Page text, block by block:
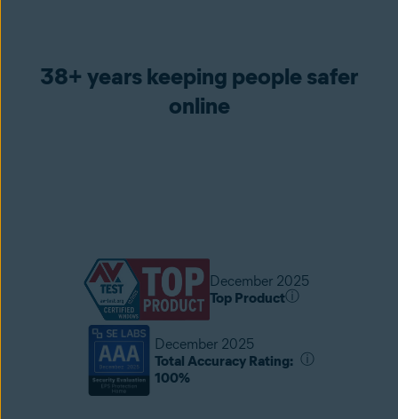
38+ years keeping people safer
online
December 2025
Top Productⓘ
December 2025
Total Accuracy Rating:
100%
ⓘ